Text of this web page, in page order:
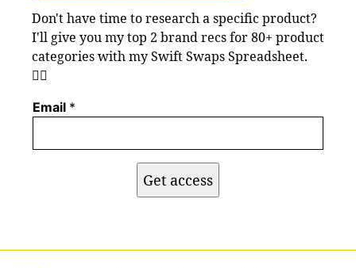
Don't have time to research a specific product?
I'll give you my top 2 brand recs for 80+ product
categories with my Swift Swaps Spreadsheet.
💁‍♀️
Email *
Get access